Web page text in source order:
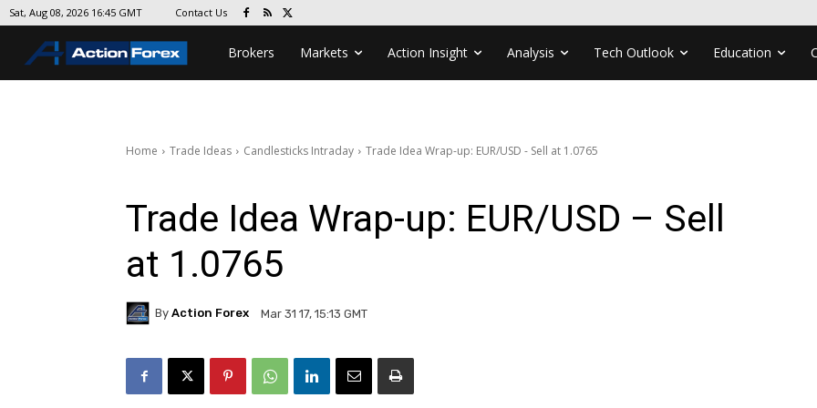
Sat, Aug 08, 2026 16:45 GMT Contact Us
Brokers Markets Action Insight Analysis Tech Outlook Education
Home Trade Ideas Candlesticks Intraday Trade Idea Wrap-up: EUR/USD - Sell at 1.0765
Trade Idea Wrap-up: EUR/USD – Sell
at 1.0765
By Action Forex Mar 31 17, 15:13 GMT